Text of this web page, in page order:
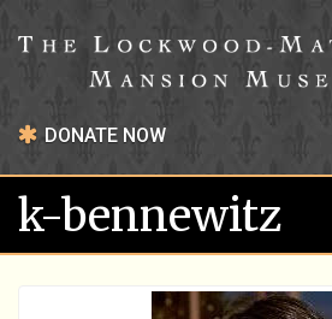
DONATE NOW
k-bennewitz